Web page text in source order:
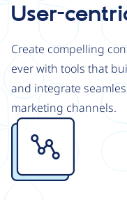
User-
Create compelling
ever with tools that
and integrate
marketing channels.
Image